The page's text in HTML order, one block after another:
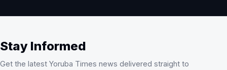
Stay Informed
Get the latest Yoruba Times news delivered straight to